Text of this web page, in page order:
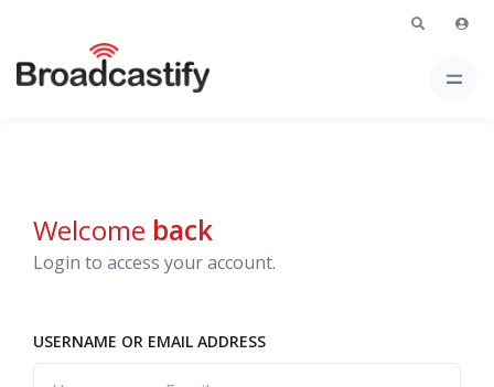
Welcome back
Login to access your account.
USERNAME OR EMAIL ADDRESS